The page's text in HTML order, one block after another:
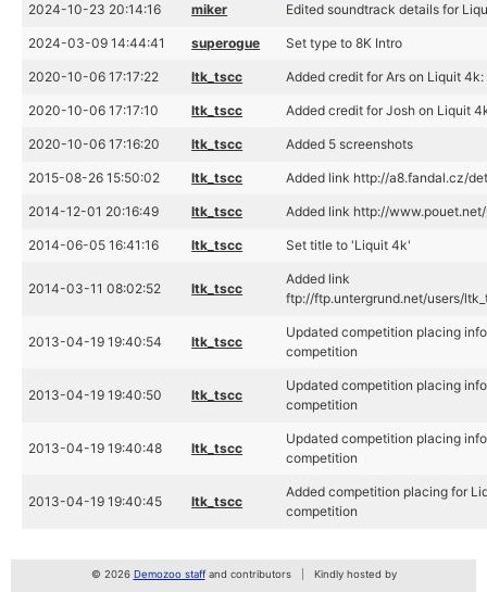
2024-10-23 20:14:16 miker Edited soundtrack details for
2024-03-09 14:44:41 superogue Set type to 8K Intro
2020-10-06 17:17:22 ltk_tscc Added credit for Ars on Liquit 4k:
2020-10-06 17:17:10 ltk_tscc Added credit for Josh on Liquit
2020-10-06 17:16:20 ltk_tscc Added 5 screenshots
2015-08-26 15:50:02 ltk_tscc Added link http://a8.fandal.cz/
2014-12-01 20:16:49 ltk_tscc Added link http://
2014-06-05 16:41:16 ltk_tscc Set title to 'Liquit 4k'
2014-03-11 08:02:52 ltk_tscc
Added link
ftp://ftp.untergrund.net/users/
2013-04-19 19:40:54 ltk_tscc
Updated competition placing
competition
2013-04-19 19:40:50 ltk_tscc
Updated competition placing
competition
2013-04-19 19:40:48 ltk_tscc
Updated competition placing
competition
2013-04-19 19:40:45 ltk_tscc
Added competition placing for
competition
© 2026 Demozoo staffand contributors Kindly hosted by